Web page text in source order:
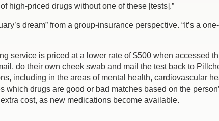
high-priced drugs without one of these [tests].”
dream” from a group-insurance perspective. “It’s a
service is priced at a lower rate of $500 when accessed
do their own cheek swab and mail the test back to
including in the areas of mental health, cardiovascular
drugs are good or bad matches based on the
cost, as new medications become available.